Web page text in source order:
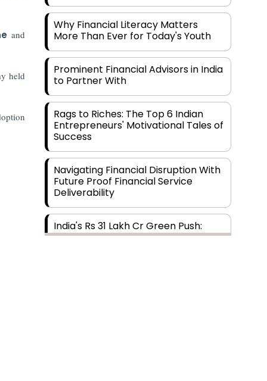
and
held
Why Financial Literacy Matters
More Than Ever for Today's Youth
Prominent Financial Advisors in India
to Partner With
Rags to Riches: The Top 6 Indian
Entrepreneurs' Motivational Tales of
Success
Navigating Financial Disruption With
Future Proof Financial Service
Deliverability
India's Rs 31 Lakh Cr Green Push:
Building the Foundation of a Net-